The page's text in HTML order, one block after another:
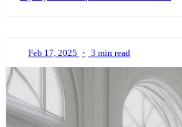
Feb 17, 2025 • 3 min read